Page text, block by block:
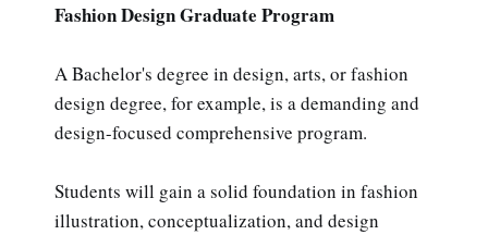
Fashion Design Graduate Program
A Bachelor's degree in design, arts, or fashion
design degree, for example, is a demanding and
design-focused comprehensive program.
Students will gain a solid foundation in fashion
illustration, conceptualization, and design